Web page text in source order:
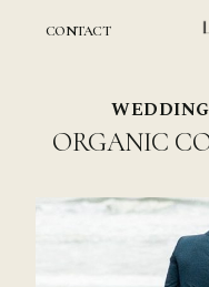
CONTACT
ORGANIC